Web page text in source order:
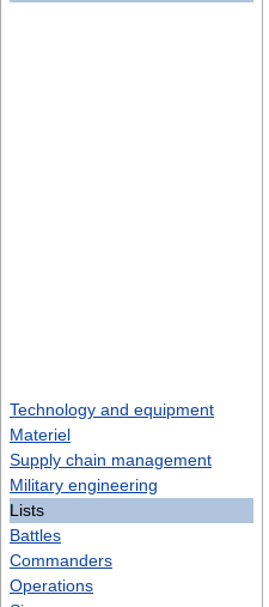
Technology and equipment
Materiel
Supply chain management
Military engineering
Lists
Battles
Commanders
Operations